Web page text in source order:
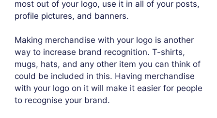
most out of your logo, use it in all of your posts,
profile pictures, and banners.
Making merchandise with your logo is another
way to increase brand recognition. T-shirts,
mugs, hats, and any other item you can think of
could be included in this. Having merchandise
with your logo on it will make it easier for people
to recognise your brand.